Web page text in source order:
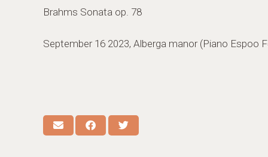
Brahms Sonata op. 78
September 16 2023, Alberga manor (Piano Espoo